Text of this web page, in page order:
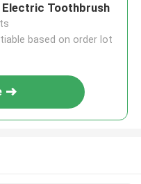
Electric Toothbrush
based on order lot